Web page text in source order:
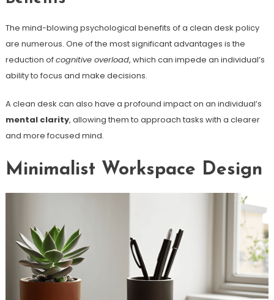
The mind-blowing psychological benefits of a clean desk policy
are numerous. One of the most significant advantages is the
reduction ofcognitive overload, which can impede an individual’s
ability to focus and make decisions.
A clean desk can also have a profound impact on an individual’s
mental clarity, allowing them to approach tasks with a clearer
and more focused mind.
Minimalist Workspace Design